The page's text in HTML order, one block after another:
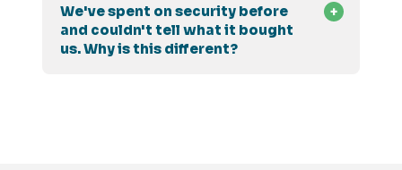
We've spent on security before
and couldn't tell what it bought
us. Why is this different?